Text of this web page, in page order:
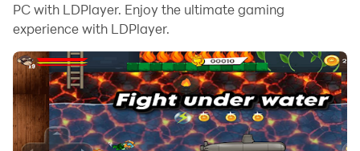
PC with LDPlayer. Enjoy the ultimate gaming
experience with LDPlayer.